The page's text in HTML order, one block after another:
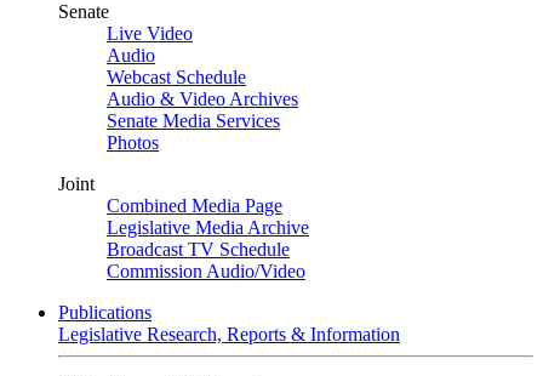
Senate
Live Video
Audio
Webcast Schedule
Audio & Video Archives
Senate Media Services
Photos
Joint
Combined Media Page
Legislative Media Archive
Broadcast TV Schedule
Commission Audio/Video
Publications
Legislative Research, Reports & Information